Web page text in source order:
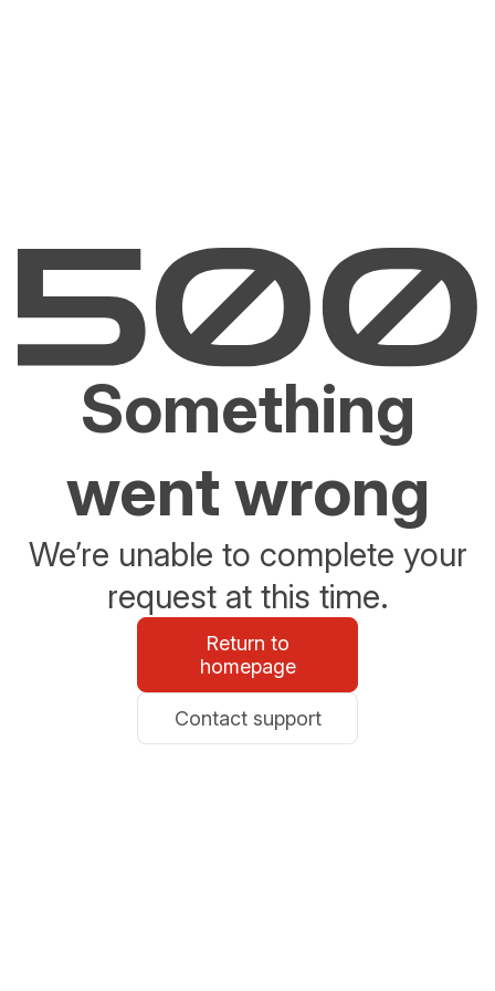
Something
went wrong
We’re unable to complete your
request at this time.
Return to
homepage
Contact support